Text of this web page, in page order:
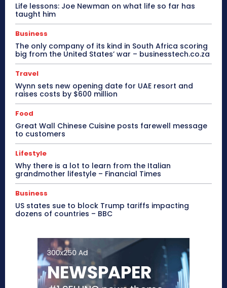
Life lessons: Joe Newman on what life so far has
taught him
Business
The only company of its kind in South Africa scoring
big from the United States’ war – businesstech.co.za
Travel
Wynn sets new opening date for UAE resort and
raises costs by $600 million
Food
Great Wall Chinese Cuisine posts farewell message
to customers
Lifestyle
Why there is a lot to learn from the Italian
grandmother lifestyle – Financial Times
Business
US states sue to block Trump tariffs impacting
dozens of countries – BBC